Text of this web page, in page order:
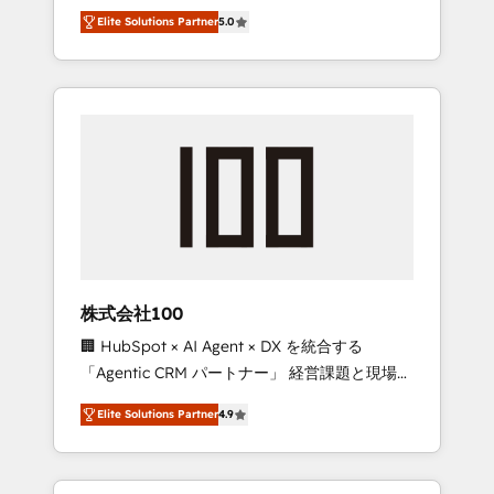
Campaign of the Year 🏆 Gold AVA Digital
Award for Best Website 🌟 Accreditations:
CRM Implementation, HubSpot Content
Experience, CRM Data Migration & Custom
media expertise across Latin America and
Southern Europe, with teams across 7
countries. Born in Chile, we combine local
insight with international reach to help
we’ve delivered 500+ HubSpot
inbound and loop marketing, content, and
design scalable strategies that drive
measurable growth. 🌎 Highlights: • 10+ years
as a HubSpot partner. • 2023 Impact Awards:
Platform Migration Excellence. • Top 3 Partner
of the Year LATAM 2022, 2023, 2024, 2025. •
Partner of the Year 2024. • Organizer of
Aliados.ai (AI, marketing & tech global
Elite Solutions Partner5.0
株式会社100
🏢 HubSpot × AI Agent × DX を統合する
「Agentic CRM パートナー」 経営課題と現場業
務をつなぐAIネイティブ・エージェンシーとし
て、HubSpot Eliteの実装力で顧客フロント業務
を再設計します。 💡 100inc は何をする会社
か？ HubSpotを共通基盤に、AIエージェントを
Elite Solutions Partner4.9